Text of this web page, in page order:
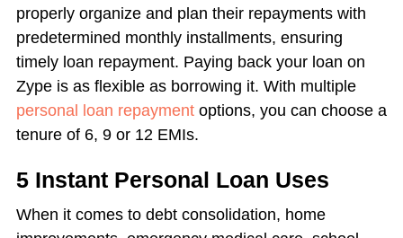
properly organize and plan their repayments with
predetermined monthly installments, ensuring
timely loan repayment. Paying back your loan on
Zype is as flexible as borrowing it. With multiple
personal loan repaymentoptions, you can choose a
tenure of 6, 9 or 12 EMIs.
5 Instant Personal Loan Uses
When it comes to debt consolidation, home